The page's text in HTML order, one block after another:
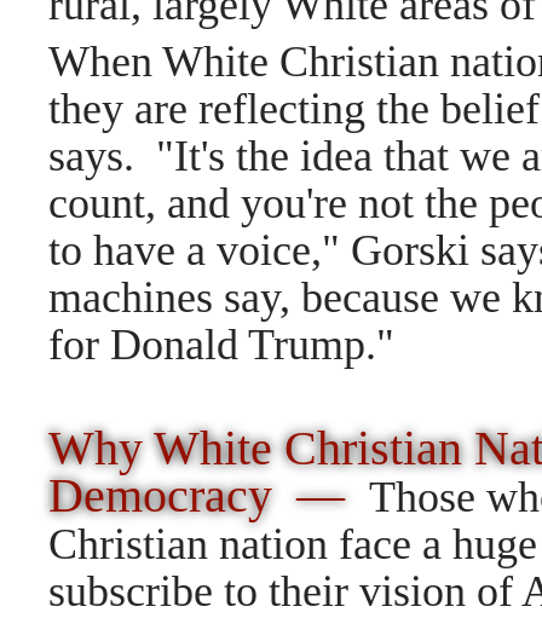
When White Christian
they are reflecting the
says. "It's the idea that we
count, and you're not the
to have a voice," Gorski
machines say, because we
for Donald Trump."
Why White Christian
Democracy — Those
Christian nation face a
subscribe to their vision of